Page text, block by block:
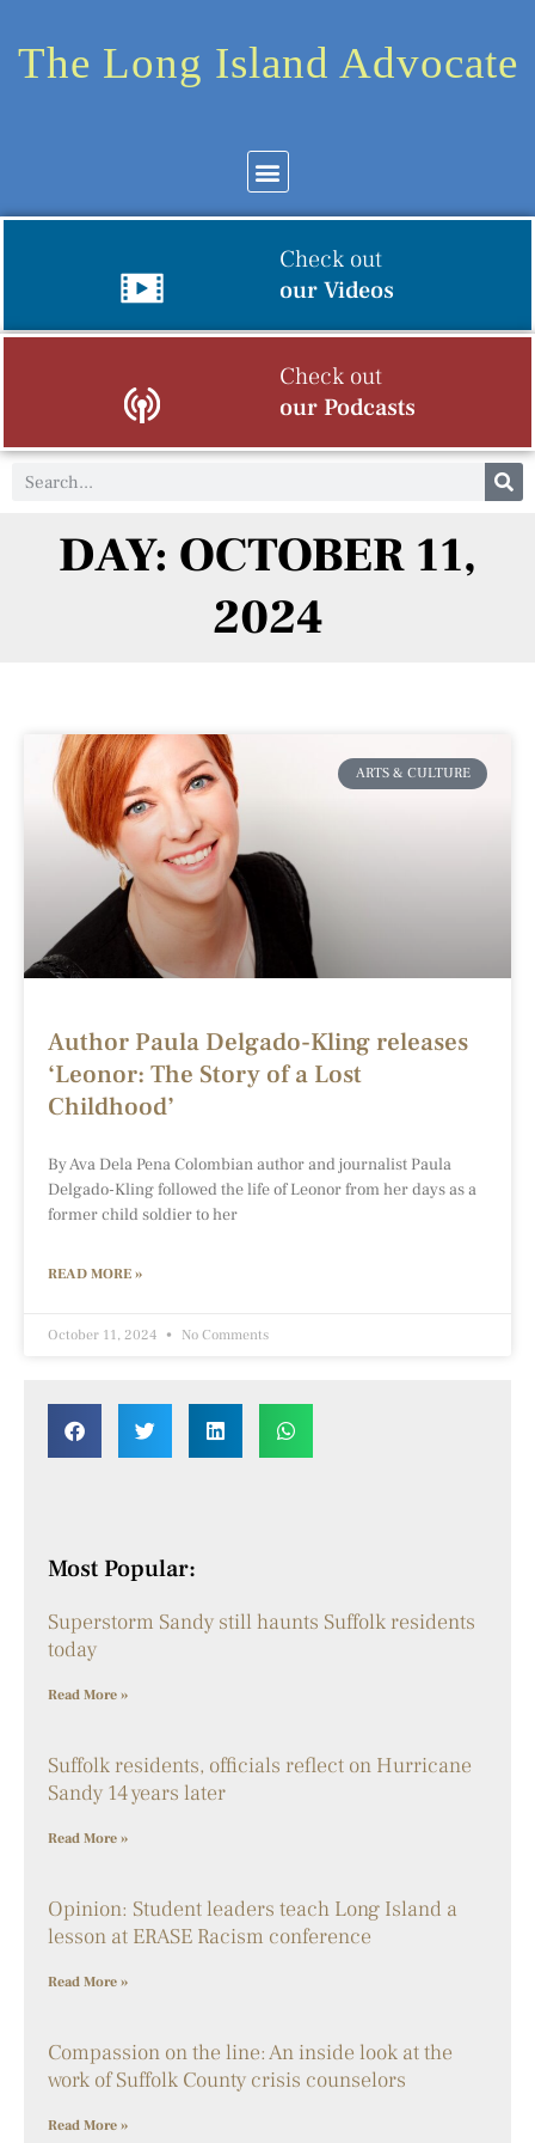
The Long Island Advocate
Check out
our Videos
Check out
our Podcasts
DAY: OCTOBER 11,
2024
ARTS & CULTURE
Author Paula Delgado-Kling releases
‘Leonor: The Story of a Lost
Childhood’
By Ava Dela Pena Colombian author and journalist Paula
Delgado-Kling followed the life of Leonor from her days as a
former child soldier to her
READ MORE »
October 11, 2024 No Comments
Most Popular:
Superstorm Sandy still haunts Suffolk residents
today
Read More »
Suffolk residents, officials reflect on Hurricane
Sandy 14 years later
Read More »
Opinion: Student leaders teach Long Island a
lesson at ERASE Racism conference
Read More »
Compassion on the line: An inside look at the
work of Suffolk County crisis counselors
Read More »